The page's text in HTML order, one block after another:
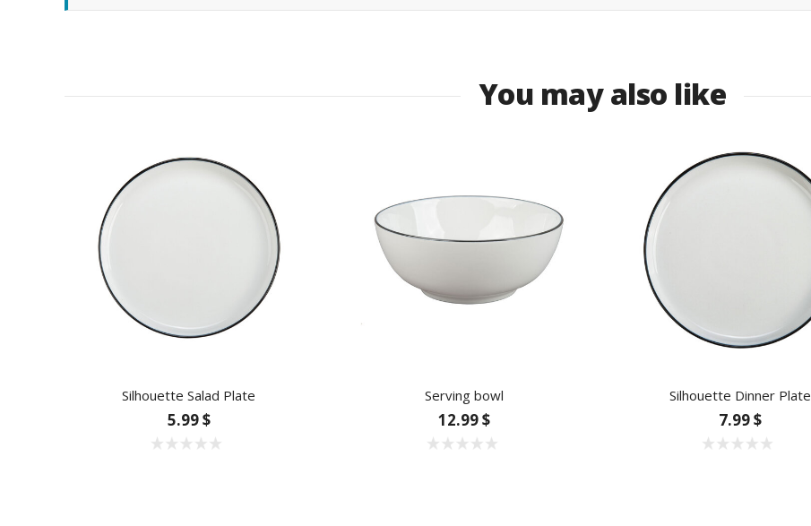
You may also like
Silhouette Salad Plate
5.99 $
Serving bowl
12.99 $
Silhouette Dinner Plate
7.99 $